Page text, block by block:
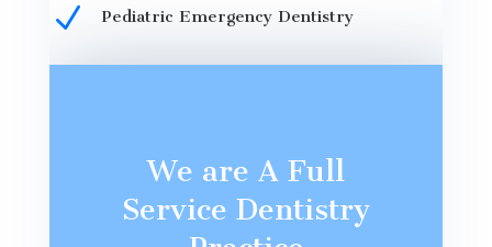
N Pediatric Emergency Dentistry
We are A Full
Service Dentistry